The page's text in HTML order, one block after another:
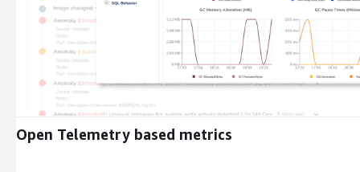
Expand
Open Telemetry based metrics